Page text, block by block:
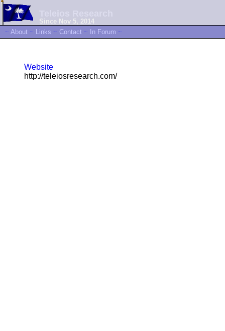
Since Nov 5, 2014
~ About ~ Links ~ Contact ~ In Forum ~
Website
http://teleiosresearch.com/